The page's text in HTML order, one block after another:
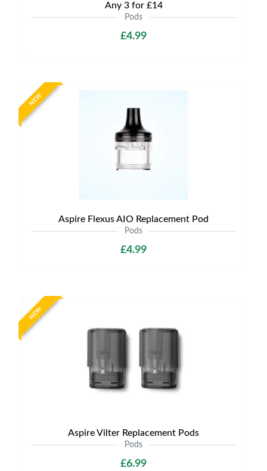
Any 3 for £14
Pods
£4.99
NEW
Aspire Flexus AIO Replacement Pod
Pods
£4.99
NEW
Aspire Vilter Replacement Pods
Pods
£6.99